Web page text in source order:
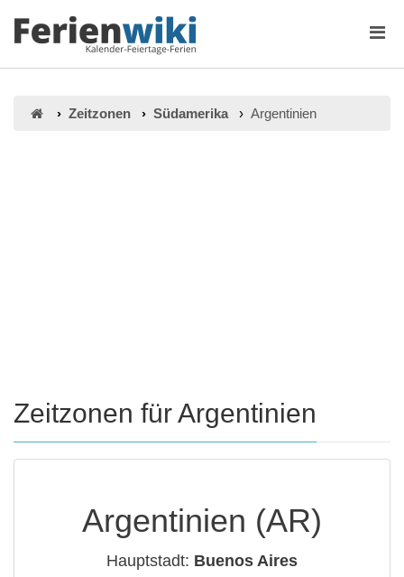
Zeitzonen Südamerika Argentinien
Zeitzonen für Argentinien
Argentinien (AR)
Hauptstadt: Buenos Aires